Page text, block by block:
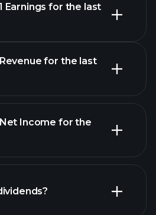
Earnings for the last
ZJS1
for the last
reports
Income for the